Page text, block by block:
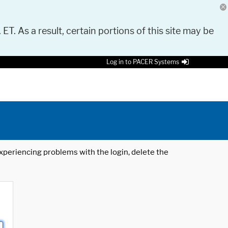
As a result, certain portions of this site may be
Log in to PACER Systems
problems with the login, delete the